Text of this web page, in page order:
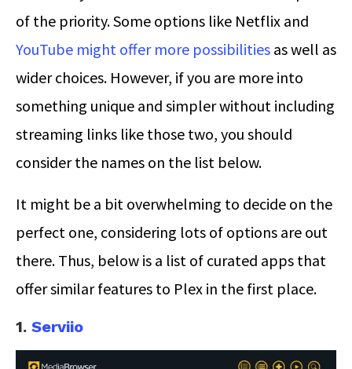
of the priority. Some options like Netflix and
YouTube might offer more possibilities as well as
wider choices. However, if you are more into
something unique and simpler without including
streaming links like those two, you should
consider the names on the list below.
It might be a bit overwhelming to decide on the
perfect one, considering lots of options are out
there. Thus, below is a list of curated apps that
offer similar features to Plex in the first place.
1. Serviio